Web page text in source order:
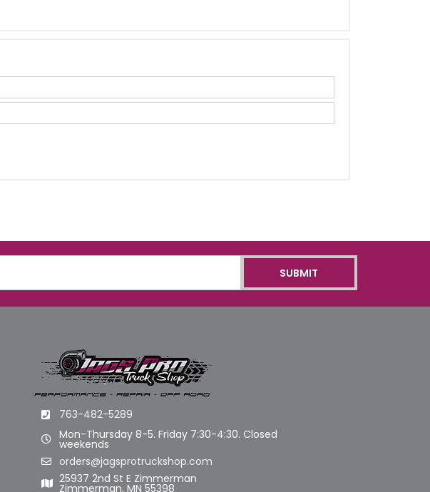
763-482-5289
Mon-Thursday 8-5. Friday 7:30-4:30. Closed
weekends
orders@jagsprotruckshop.com
25937 2nd St E Zimmerman
Zimmerman, MN 55398